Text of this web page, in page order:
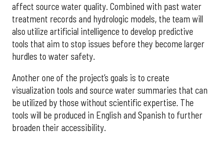
affect source water quality. Combined with past water
treatment records and hydrologic models, the team will
also utilize artificial intelligence to develop predictive
tools that aim to stop issues before they become larger
hurdles to water safety.
Another one of the project’s goals is to create
visualization tools and source water summaries that can
be utilized by those without scientific expertise. The
tools will be produced in English and Spanish to further
broaden their accessibility.